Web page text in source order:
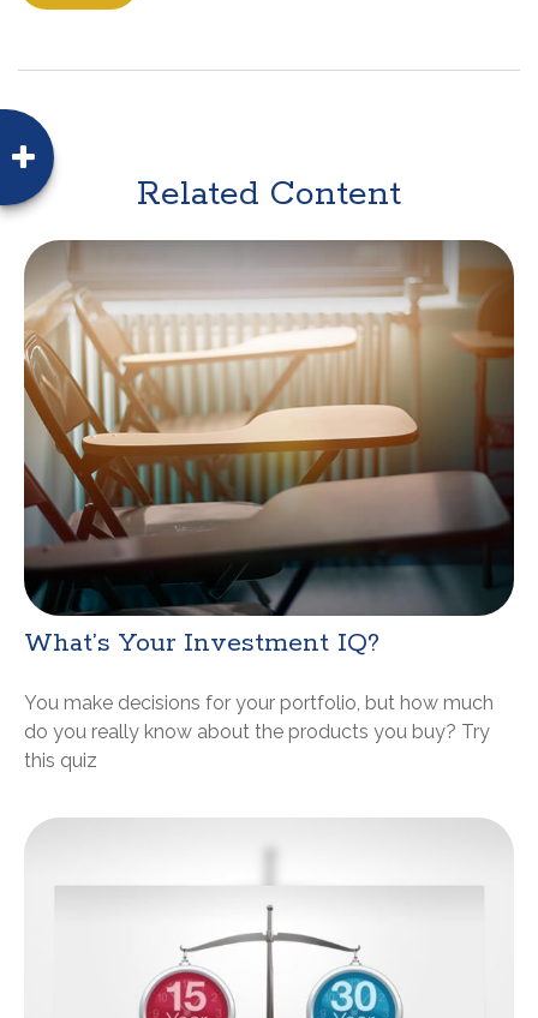
Related Content
What’s Your Investment IQ?
You make decisions for your portfolio, but how much
do you really know about the products you buy? Try
this quiz